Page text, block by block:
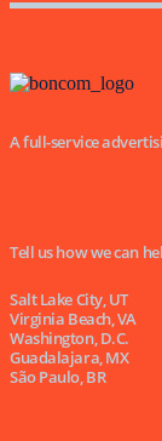
A full-service
Tell us how we can
Salt Lake City, UT
Virginia Beach, VA
Washington, D.C.
Guadalajara, MX
São Paulo, BR